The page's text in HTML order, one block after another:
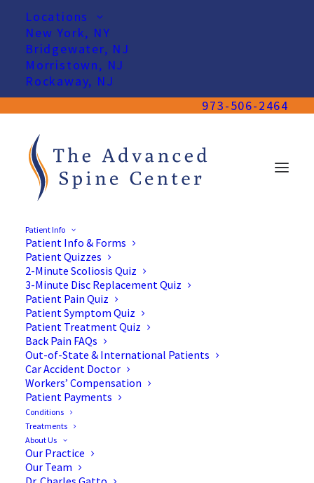
Locations
New York, NY
Bridgewater, NJ
Morristown, NJ
Rockaway, NJ
973-506-2464
Patient Info
Patient Info & Forms
Patient Quizzes
2-Minute Scoliosis Quiz
3-Minute Disc Replacement Quiz
Patient Pain Quiz
Patient Symptom Quiz
Patient Treatment Quiz
Back Pain FAQs
Out-of-State & International Patients
Car Accident Doctor
Workers’ Compensation
Patient Payments
Conditions
Treatments
About Us
Our Practice
Our Team
In the News: Drs. Ben
Carson, Jason Lowenstein